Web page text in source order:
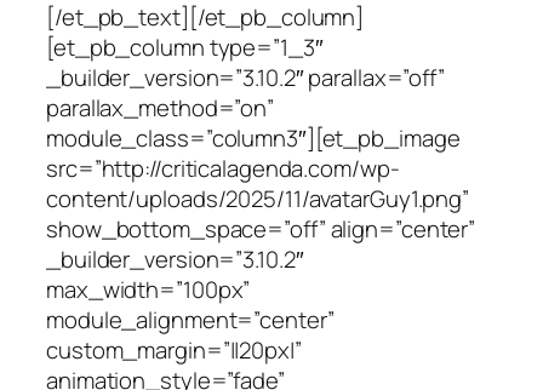
[/et_pb_text][/et_pb_column]
[et_pb_column type=”1_3″
_builder_version=”3.10.2″ parallax=”off”
parallax_method=”on”
module_class=”column3″][et_pb_image
src=”http://criticalagenda.com/wp-
content/uploads/2025/11/avatarGuy1.png”
show_bottom_space=”off” align=”center”
_builder_version=”3.10.2″
max_width=”100px”
module_alignment=”center”
custom_margin=”||20px|”
animation_style=”fade”